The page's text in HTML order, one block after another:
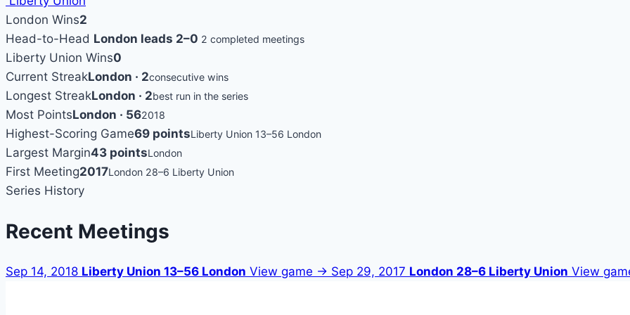
London Wins2
Head-to-Head London leads 2–0 2 completed meetings
Liberty Union Wins0
Current StreakLondon · 2consecutive wins
Longest StreakLondon · 2best run in the series
Most PointsLondon · 562018
Highest-Scoring Game69 pointsLiberty Union 13–56 London
Largest Margin43 pointsLondon
First Meeting2017London 28–6 Liberty Union
Series History
Recent Meetings
Sep 14, 2018 Liberty Union 13–56 London View game → Sep 29, 2017 London 28–6 Liberty Union View